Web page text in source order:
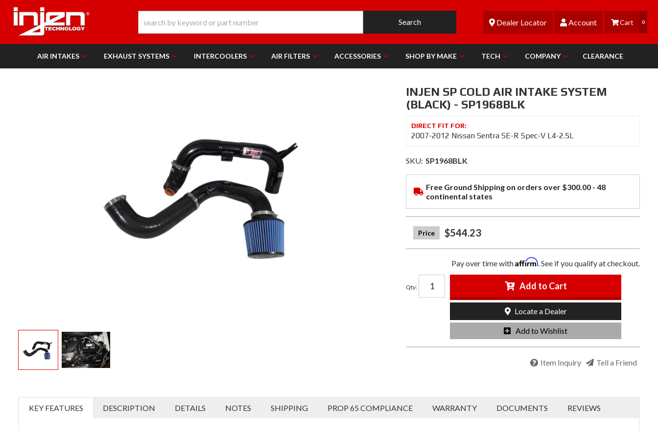
Search Dealer Locator Account 0
AIR INTAKES EXHAUST SYSTEMS INTERCOOLERS AIR FILTERS ACCESSORIES SHOP BY MAKE TECH COMPANY CLEARANCE
INJEN SP COLD AIR INTAKE SYSTEM
(BLACK) - SP1968BLK
2007-2012 Nissan Sentra SE-R Spec-V L4-2.5L
SKU: SP1968BLK
Free Ground Shipping on orders over $300.00 - 48
continental states
$544.23
Pay over time withAffirm. See if you qualify at checkout.
Qty: Add to Cart
Add to Wishlist
Locate a Dealer
Item Inquiry Tell a Friend
KEY FEATURES DESCRIPTION DETAILS NOTES SHIPPING PROP 65 COMPLIANCE WARRANTY DOCUMENTS REVIEWS